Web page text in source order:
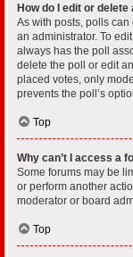
How do I edit or delete
As with posts, polls
an administrator. To
always has the poll
delete the poll or edit
placed votes, only
prevents the poll’s
Top
Why can’t I access a
Some forums may be
or perform another
moderator or board
Top